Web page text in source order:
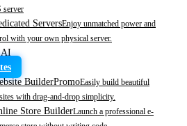
server
ServersEnjoy unmatched power and
with your own physical server.
AI
BuilderPromoEasily build beautiful
with drag-and-drop simplicity.
Store BuilderLaunch a professional e-